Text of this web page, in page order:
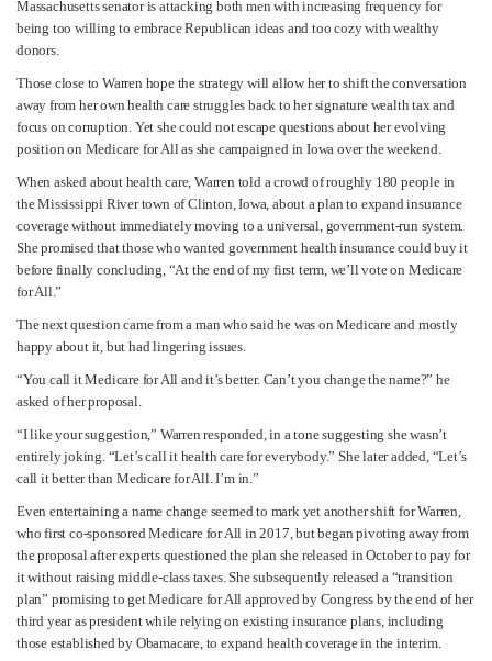
Massachusetts senator is attacking both men with increasing frequency for
being too willing to embrace Republican ideas and too cozy with wealthy
donors.
Those close to Warren hope the strategy will allow her to shift the conversation
away from her own health care struggles back to her signature wealth tax and
focus on corruption. Yet she could not escape questions about her evolving
position on Medicare for All as she campaigned in Iowa over the weekend.
When asked about health care, Warren told a crowd of roughly 180 people in
the Mississippi River town of Clinton, Iowa, about a plan to expand insurance
coverage without immediately moving to a universal, government-run system.
She promised that those who wanted government health insurance could buy it
before finally concluding, “At the end of my first term, we’ll vote on Medicare
for All.”
The next question came from a man who said he was on Medicare and mostly
happy about it, but had lingering issues.
“You call it Medicare for All and it’s better. Can’t you change the name?” he
asked of her proposal.
“I like your suggestion,” Warren responded, in a tone suggesting she wasn’t
entirely joking. “Let’s call it health care for everybody.” She later added, “Let’s
call it better than Medicare for All. I’m in.”
Even entertaining a name change seemed to mark yet another shift for Warren,
who first co-sponsored Medicare for All in 2017, but began pivoting away from
the proposal after experts questioned the plan she released in October to pay for
it without raising middle-class taxes. She subsequently released a “transition
plan” promising to get Medicare for All approved by Congress by the end of her
third year as president while relying on existing insurance plans, including
those established by Obamacare, to expand health coverage in the interim.